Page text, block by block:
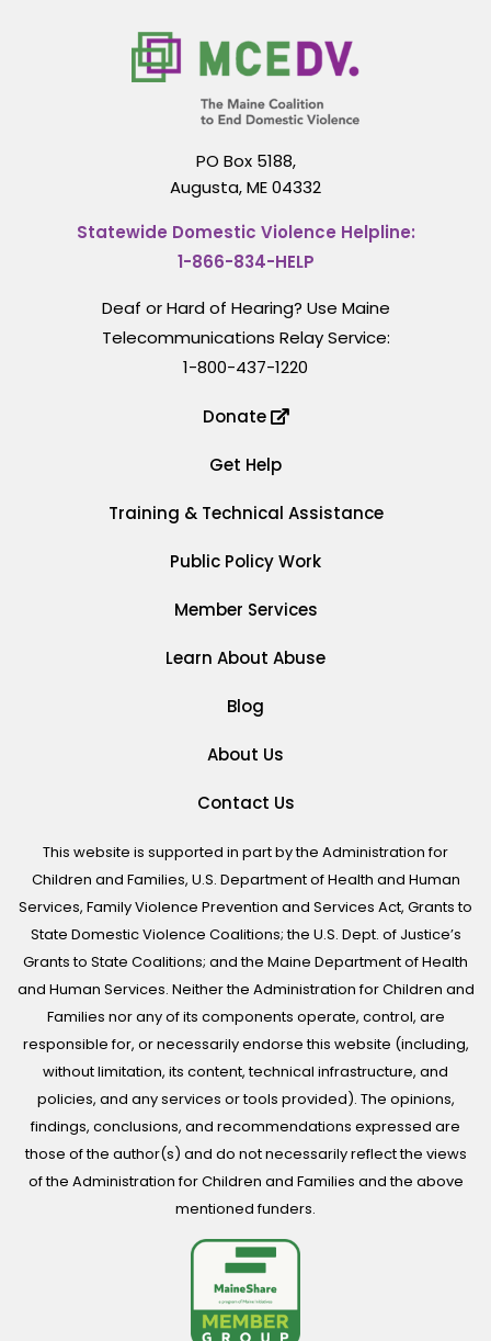
PO Box 5188,
Augusta, ME 04332
Statewide Domestic Violence Helpline:
1-866-834-HELP
Deaf or Hard of Hearing? Use Maine
Telecommunications Relay Service:
1-800-437-1220
Donate
Get Help
Training & Technical Assistance
Public Policy Work
Member Services
Learn About Abuse
Blog
About Us
Contact Us
This website is supported in part by the Administration for
Children and Families, U.S. Department of Health and Human
Services, Family Violence Prevention and Services Act, Grants to
State Domestic Violence Coalitions; the U.S. Dept. of Justice’s
Grants to State Coalitions; and the Maine Department of Health
and Human Services. Neither the Administration for Children and
Families nor any of its components operate, control, are
responsible for, or necessarily endorse this website (including,
without limitation, its content, technical infrastructure, and
policies, and any services or tools provided). The opinions,
findings, conclusions, and recommendations expressed are
those of the author(s) and do not necessarily reflect the views
of the Administration for Children and Families and the above
mentioned funders.